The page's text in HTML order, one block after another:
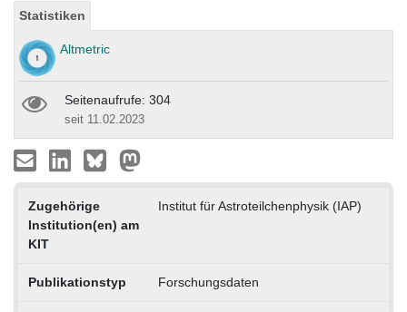
Statistiken
Altmetric
Seitenaufrufe: 304
seit 11.02.2023
Zugehörige
Institution(en) am
KIT
Institut für Astroteilchenphysik (IAP)
Publikationstyp Forschungsdaten